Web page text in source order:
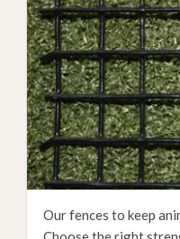
Our fences to keep